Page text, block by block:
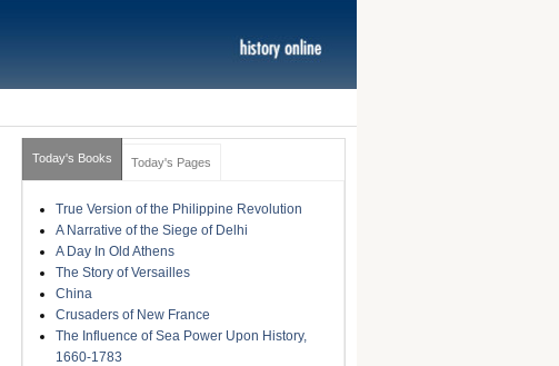
Today's Books Today's Pages
True Version of the Philippine Revolution
A Narrative of the Siege of Delhi
A Day In Old Athens
The Story of Versailles
China
Crusaders of New France
The Influence of Sea Power Upon History,
1660-1783